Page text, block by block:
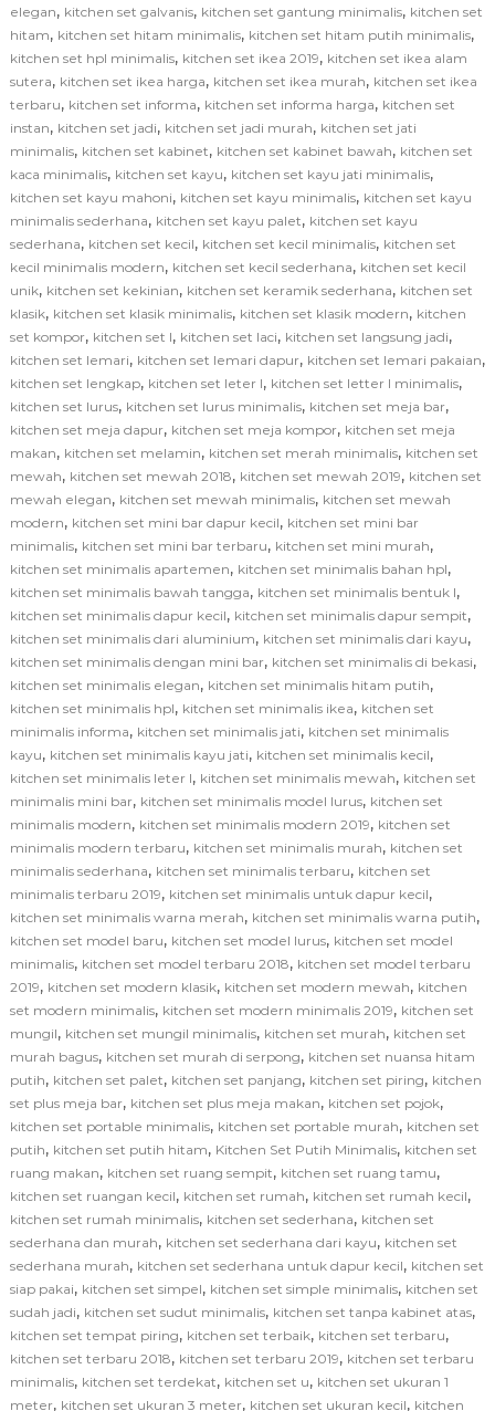
elegan, kitchen set galvanis, kitchen set gantung minimalis, kitchen set
hitam, kitchen set hitam minimalis, kitchen set hitam putih minimalis,
kitchen set hpl minimalis, kitchen set ikea 2019, kitchen set ikea alam
sutera, kitchen set ikea harga, kitchen set ikea murah, kitchen set ikea
terbaru, kitchen set informa, kitchen set informa harga, kitchen set
instan, kitchen set jadi, kitchen set jadi murah, kitchen set jati
minimalis, kitchen set kabinet, kitchen set kabinet bawah, kitchen set
kaca minimalis, kitchen set kayu, kitchen set kayu jati minimalis,
kitchen set kayu mahoni, kitchen set kayu minimalis, kitchen set kayu
minimalis sederhana, kitchen set kayu palet, kitchen set kayu
sederhana, kitchen set kecil, kitchen set kecil minimalis, kitchen set
kecil minimalis modern, kitchen set kecil sederhana, kitchen set kecil
unik, kitchen set kekinian, kitchen set keramik sederhana, kitchen set
klasik, kitchen set klasik minimalis, kitchen set klasik modern, kitchen
set kompor, kitchen set l, kitchen set laci, kitchen set langsung jadi,
kitchen set lemari, kitchen set lemari dapur, kitchen set lemari pakaian,
kitchen set lengkap, kitchen set leter l, kitchen set letter l minimalis,
kitchen set lurus, kitchen set lurus minimalis, kitchen set meja bar,
kitchen set meja dapur, kitchen set meja kompor, kitchen set meja
makan, kitchen set melamin, kitchen set merah minimalis, kitchen set
mewah, kitchen set mewah 2018, kitchen set mewah 2019, kitchen set
mewah elegan, kitchen set mewah minimalis, kitchen set mewah
modern, kitchen set mini bar dapur kecil, kitchen set mini bar
minimalis, kitchen set mini bar terbaru, kitchen set mini murah,
kitchen set minimalis apartemen, kitchen set minimalis bahan hpl,
kitchen set minimalis bawah tangga, kitchen set minimalis bentuk l,
kitchen set minimalis dapur kecil, kitchen set minimalis dapur sempit,
kitchen set minimalis dari aluminium, kitchen set minimalis dari kayu,
kitchen set minimalis dengan mini bar, kitchen set minimalis di bekasi,
kitchen set minimalis elegan, kitchen set minimalis hitam putih,
kitchen set minimalis hpl, kitchen set minimalis ikea, kitchen set
minimalis informa, kitchen set minimalis jati, kitchen set minimalis
kayu, kitchen set minimalis kayu jati, kitchen set minimalis kecil,
kitchen set minimalis leter l, kitchen set minimalis mewah, kitchen set
minimalis mini bar, kitchen set minimalis model lurus, kitchen set
minimalis modern, kitchen set minimalis modern 2019, kitchen set
minimalis modern terbaru, kitchen set minimalis murah, kitchen set
minimalis sederhana, kitchen set minimalis terbaru, kitchen set
minimalis terbaru 2019, kitchen set minimalis untuk dapur kecil,
kitchen set minimalis warna merah, kitchen set minimalis warna putih,
kitchen set model baru, kitchen set model lurus, kitchen set model
minimalis, kitchen set model terbaru 2018, kitchen set model terbaru
2019, kitchen set modern klasik, kitchen set modern mewah, kitchen
set modern minimalis, kitchen set modern minimalis 2019, kitchen set
mungil, kitchen set mungil minimalis, kitchen set murah, kitchen set
murah bagus, kitchen set murah di serpong, kitchen set nuansa hitam
putih, kitchen set palet, kitchen set panjang, kitchen set piring, kitchen
set plus meja bar, kitchen set plus meja makan, kitchen set pojok,
kitchen set portable minimalis, kitchen set portable murah, kitchen set
putih, kitchen set putih hitam, Kitchen Set Putih Minimalis, kitchen set
ruang makan, kitchen set ruang sempit, kitchen set ruang tamu,
kitchen set ruangan kecil, kitchen set rumah, kitchen set rumah kecil,
kitchen set rumah minimalis, kitchen set sederhana, kitchen set
sederhana dan murah, kitchen set sederhana dari kayu, kitchen set
sederhana murah, kitchen set sederhana untuk dapur kecil, kitchen set
siap pakai, kitchen set simpel, kitchen set simple minimalis, kitchen set
sudah jadi, kitchen set sudut minimalis, kitchen set tanpa kabinet atas,
kitchen set tempat piring, kitchen set terbaik, kitchen set terbaru,
kitchen set terbaru 2018, kitchen set terbaru 2019, kitchen set terbaru
minimalis, kitchen set terdekat, kitchen set u, kitchen set ukuran 1
meter, kitchen set ukuran 3 meter, kitchen set ukuran kecil, kitchen